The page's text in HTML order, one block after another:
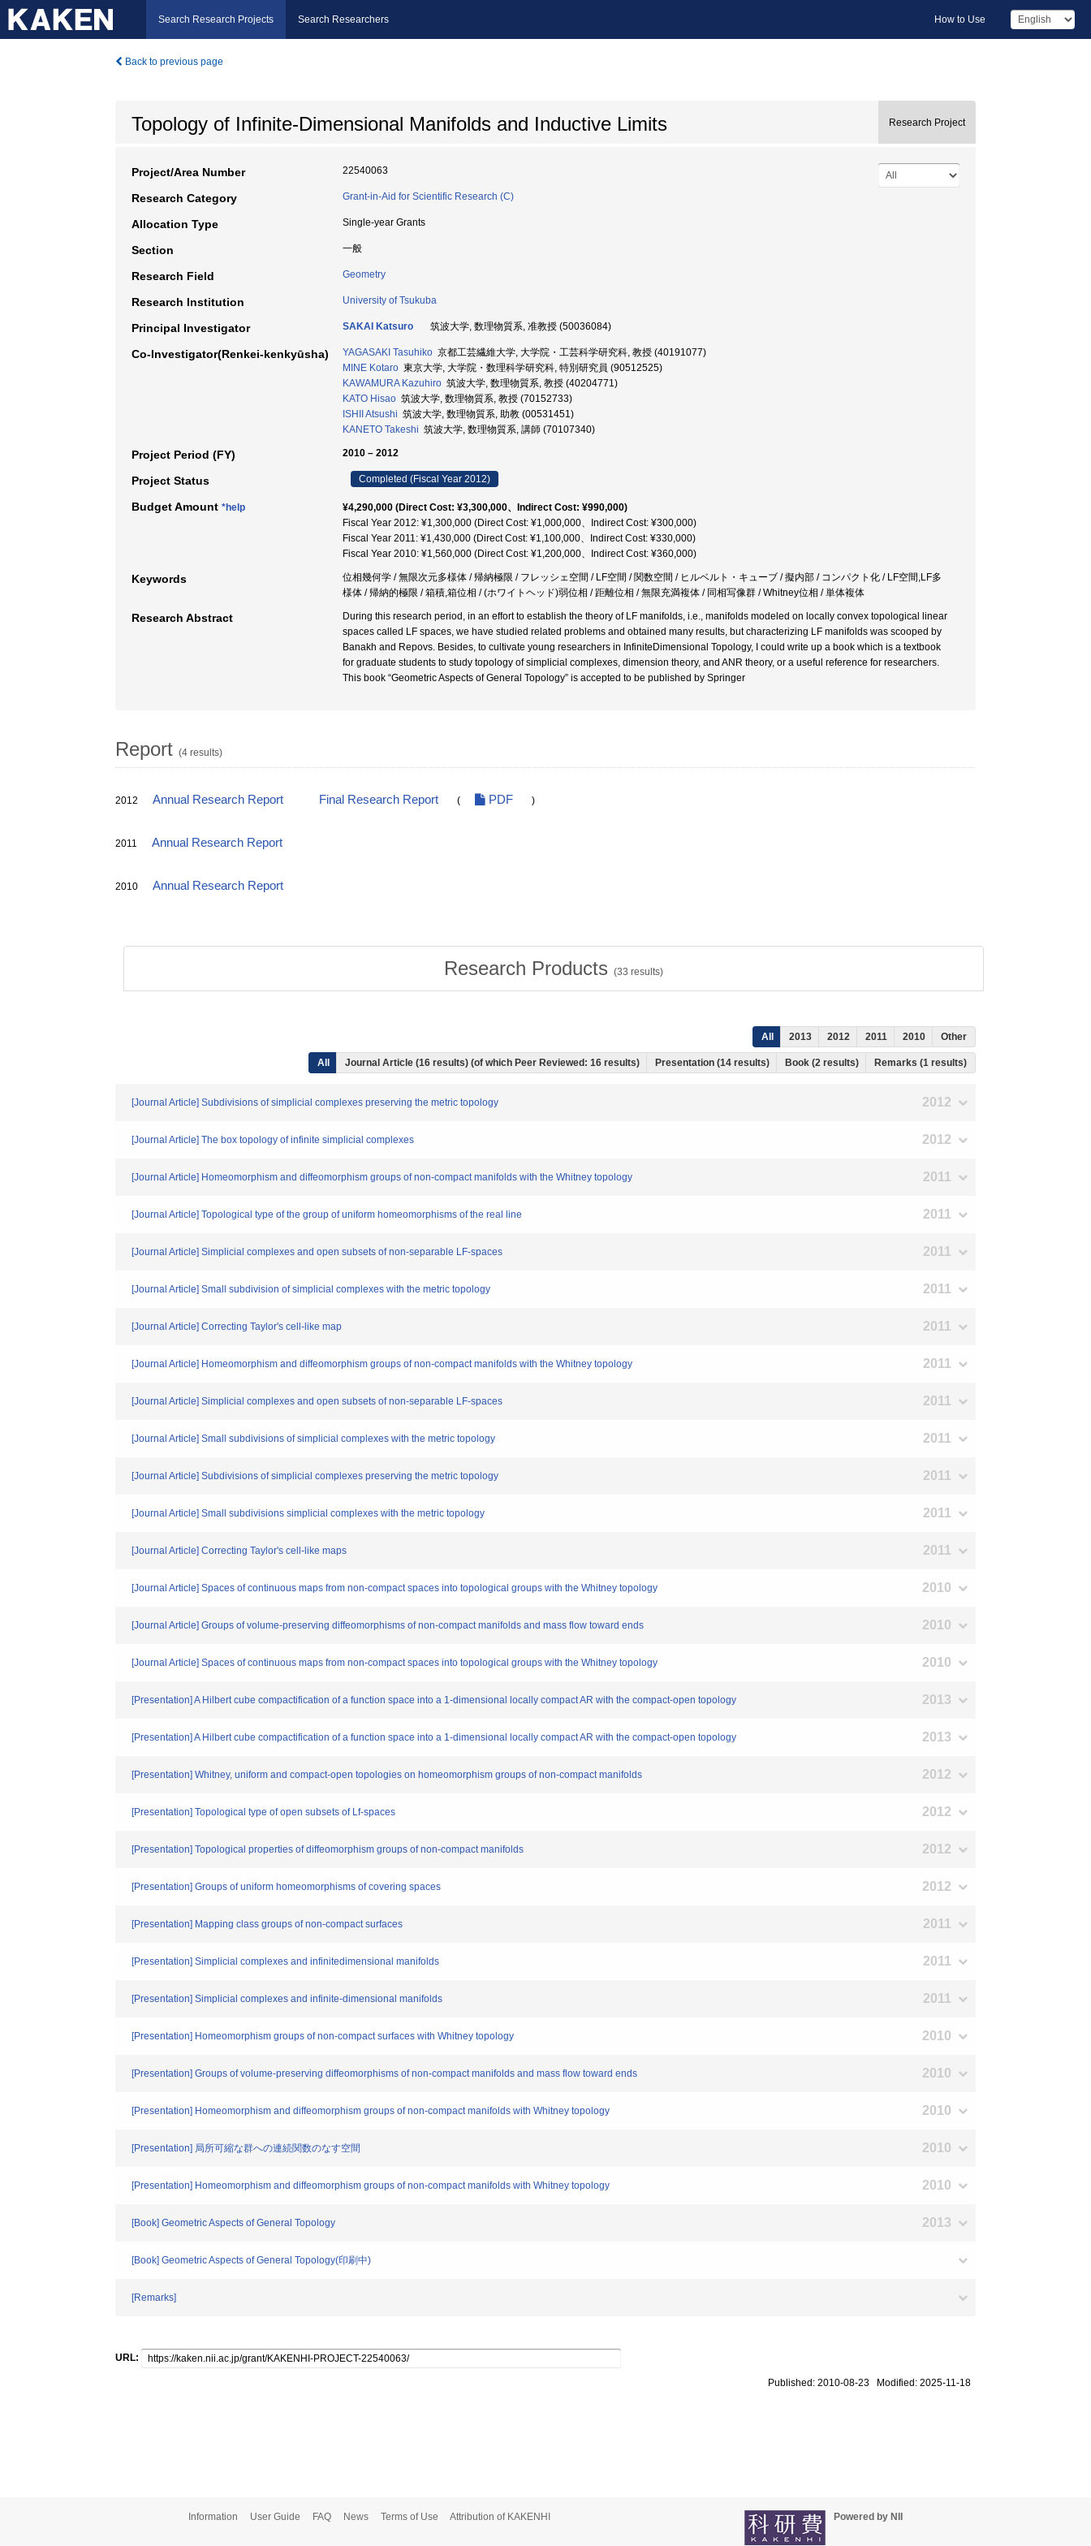
Search Research Projects Search Researchers How to Use
Back to previous page
Topology of Infinite-Dimensional Manifolds and Inductive Limits Research Project
Project/Area Number 22540063
Research Category Grant-in-Aid for Scientific Research (C)
Allocation Type Single-year Grants
Section 一般
Research Field Geometry
Research Institution University of Tsukuba
Principal Investigator SAKAI Katsuro 筑波大学, 数理物質系, 准教授 (50036084)
Co-Investigator(Renkei-kenkyūsha) YAGASAKI Tasuhiko 京都工芸繊維大学, 大学院・工芸科学研究科, 教授 (40191077)
MINE Kotaro 東京大学, 大学院・数理科学研究科, 特別研究員 (90512525)
KAWAMURA Kazuhiro 筑波大学, 数理物質系, 教授 (40204771)
KATO Hisao 筑波大学, 数理物質系, 教授 (70152733)
ISHII Atsushi 筑波大学, 数理物質系, 助教 (00531451)
KANETO Takeshi 筑波大学, 数理物質系, 講師 (70107340)
Project Period (FY) 2010 – 2012
Project Status Completed (Fiscal Year 2012)
Budget Amount *help
¥4,290,000 (Direct Cost: ¥3,300,000、Indirect Cost: ¥990,000)
Fiscal Year 2012: ¥1,300,000 (Direct Cost: ¥1,000,000、Indirect Cost: ¥300,000)
Fiscal Year 2011: ¥1,430,000 (Direct Cost: ¥1,100,000、Indirect Cost: ¥330,000)
Fiscal Year 2010: ¥1,560,000 (Direct Cost: ¥1,200,000、Indirect Cost: ¥360,000)
Keywords
位相幾何学 / 無限次元多様体 / 帰納極限 / フレッシェ空間 / LF空間 / 関数空間 / ヒルベルト・キューブ / 擬内部 / コンパクト化 / LF空間,LF多
様体 / 帰納的極限 / 箱積,箱位相 / (ホワイトヘッド)弱位相 / 距離位相 / 無限充満複体 / 同相写像群 / Whitney位相 / 単体複体
Research Abstract
During this research period, in an effort to establish the theory of LF manifolds, i.e., manifolds modeled on locally convex topological linear
spaces called LF spaces, we have studied related problems and obtained many results, but characterizing LF manifolds was scooped by
Banakh and Repovs. Besides, to cultivate young researchers in InfiniteDimensional Topology, I could write up a book which is a textbook
for graduate students to study topology of simplicial complexes, dimension theory, and ANR theory, or a useful reference for researchers.
This book “Geometric Aspects of General Topology” is accepted to be published by Springer
Report (4 results)
2012 Annual Research Report Final Research Report ( PDF )
2011 Annual Research Report
2010 Annual Research Report
Research Products (33 results)
All 2013 2012 2011 2010 Other
All Journal Article (16 results) (of which Peer Reviewed: 16 results) Presentation (14 results) Book (2 results) Remarks (1 results)
[Journal Article] Subdivisions of simplicial complexes preserving the metric topology 2012
[Journal Article] The box topology of infinite simplicial complexes 2012
[Journal Article] Homeomorphism and diffeomorphism groups of non-compact manifolds with the Whitney topology 2011
[Journal Article] Topological type of the group of uniform homeomorphisms of the real line 2011
[Journal Article] Simplicial complexes and open subsets of non-separable LF-spaces 2011
[Journal Article] Small subdivision of simplicial complexes with the metric topology 2011
[Journal Article] Correcting Taylor's cell-like map 2011
[Journal Article] Homeomorphism and diffeomorphism groups of non-compact manifolds with the Whitney topology 2011
[Journal Article] Simplicial complexes and open subsets of non-separable LF-spaces 2011
[Journal Article] Small subdivisions of simplicial complexes with the metric topology 2011
[Journal Article] Subdivisions of simplicial complexes preserving the metric topology 2011
[Journal Article] Small subdivisions simplicial complexes with the metric topology 2011
[Journal Article] Correcting Taylor's cell-like maps 2011
[Journal Article] Spaces of continuous maps from non-compact spaces into topological groups with the Whitney topology 2010
[Journal Article] Groups of volume-preserving diffeomorphisms of non-compact manifolds and mass flow toward ends 2010
[Journal Article] Spaces of continuous maps from non-compact spaces into topological groups with the Whitney topology 2010
[Presentation] A Hilbert cube compactification of a function space into a 1-dimensional locally compact AR with the compact-open topology 2013
[Presentation] A Hilbert cube compactification of a function space into a 1-dimensional locally compact AR with the compact-open topology 2013
[Presentation] Whitney, uniform and compact-open topologies on homeomorphism groups of non-compact manifolds 2012
[Presentation] Topological type of open subsets of Lf-spaces 2012
[Presentation] Topological properties of diffeomorphism groups of non-compact manifolds 2012
[Presentation] Groups of uniform homeomorphisms of covering spaces 2012
[Presentation] Mapping class groups of non-compact surfaces 2011
[Presentation] Simplicial complexes and infinitedimensional manifolds 2011
[Presentation] Simplicial complexes and infinite-dimensional manifolds 2011
[Presentation] Homeomorphism groups of non-compact surfaces with Whitney topology 2010
[Presentation] Groups of volume-preserving diffeomorphisms of non-compact manifolds and mass flow toward ends 2010
[Presentation] Homeomorphism and diffeomorphism groups of non-compact manifolds with Whitney topology 2010
[Presentation] 局所可縮な群への連続関数のなす空間 2010
[Presentation] Homeomorphism and diffeomorphism groups of non-compact manifolds with Whitney topology 2010
[Book] Geometric Aspects of General Topology 2013
[Book] Geometric Aspects of General Topology(印刷中)
[Remarks]
URL:
Published: 2010-08-23 Modified: 2025-11-18
Information User Guide FAQ News Terms of Use Attribution of KAKENHI Powered by NII